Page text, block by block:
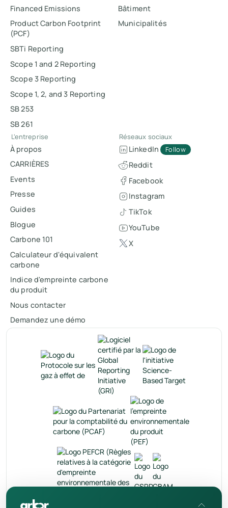
Financed Emissions
Product Carbon Footprint
(PCF)
SBTi Reporting
Scope 1 and 2 Reporting
Scope 3 Reporting
Scope 1, 2, and 3 Reporting
SB 253
SB 261
Bâtiment
Municipalités
L'entreprise
À propos
CARRIÈRES
Events
Presse
Guides
Blogue
Carbone 101
Calculateur d'équivalent
carbone
Indice d'empreinte carbone
du produit
Nous contacter
Demandez une démo
Réseaux sociaux
LinkedIn Follow
Reddit
Facebook
Instagram
TikTok
YouTube
X